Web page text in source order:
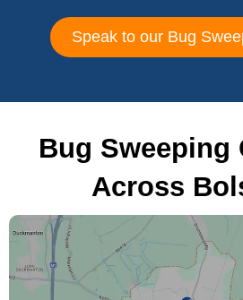
Speak to our Bug
Bug Sweeping
Across